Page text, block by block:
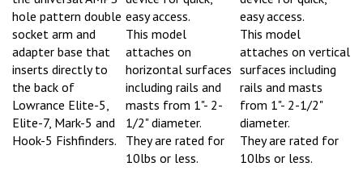
hole pattern double
socket arm and
adapter base that
inserts directly to
the back of
Lowrance Elite-5,
Elite-7, Mark-5 and
Hook-5 Fishfinders.
easy access.
This model
attaches on
horizontal surfaces
including rails and
masts from 1"- 2-
1/2" diameter.
They are rated for
10lbs or less.
easy access.
This model
attaches on vertical
surfaces including
rails and masts
from 1"- 2-1/2"
diameter.
They are rated for
10lbs or less.